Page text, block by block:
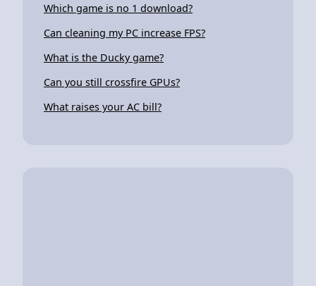
Which game is no 1 download?
Can cleaning my PC increase FPS?
What is the Ducky game?
Can you still crossfire GPUs?
What raises your AC bill?